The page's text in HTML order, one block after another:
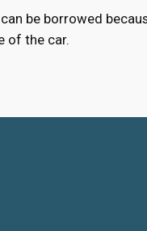
be borrowed
of the car.